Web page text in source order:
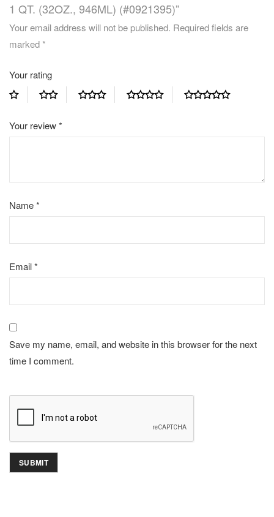
1 QT. (32OZ., 946ML) (#0921395)”
Your email address will not be published. Required fields are
marked*
Your rating
Your review*
Name*
Email*
Save my name, email, and website in this browser for the next
time I comment.